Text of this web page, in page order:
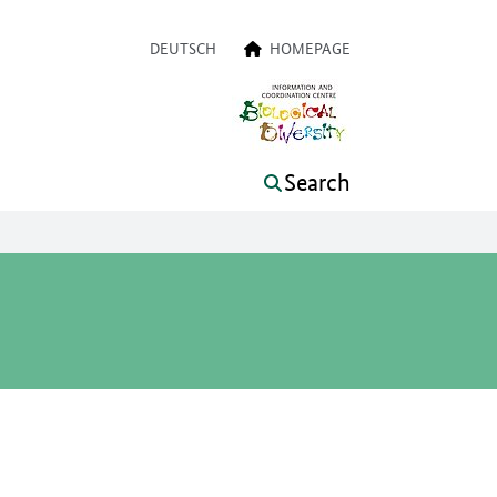
DEUTSCH HOMEPAGE
Search